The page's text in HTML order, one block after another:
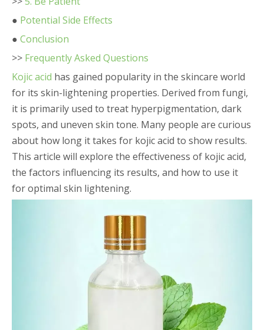
● Potential Side Effects
● Conclusion
>> Frequently Asked Questions
Kojic acid has gained popularity in the skincare world
for its skin-lightening properties. Derived from fungi,
it is primarily used to treat hyperpigmentation, dark
spots, and uneven skin tone. Many people are curious
about how long it takes for kojic acid to show results.
This article will explore the effectiveness of kojic acid,
the factors influencing its results, and how to use it
for optimal skin lightening.